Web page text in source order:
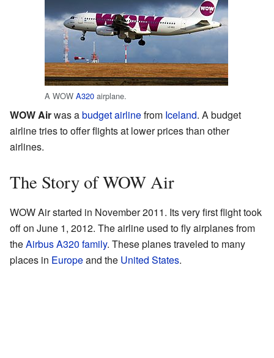
A WOW A320 airplane.
WOW Airwas abudget airlinefrom Iceland. A budget
airline tries to offer flights at lower prices than other
airlines.
The Story of WOW Air
WOW Air started in November 2011. Its very first flight took
off on June 1, 2012. The airline used to fly airplanes from
theAirbus A320 family. These planes traveled to many
places in Europeand the United States.